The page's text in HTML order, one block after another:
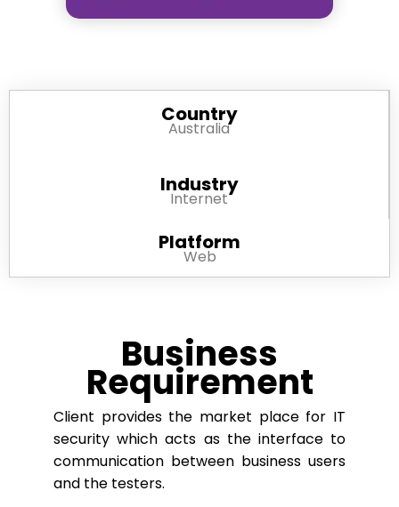
Country
Australia
Industry
Internet
Platform
Web
Business
Requirement
Client provides the market place for IT
security which acts as the interface to
communication between business users
and the testers.